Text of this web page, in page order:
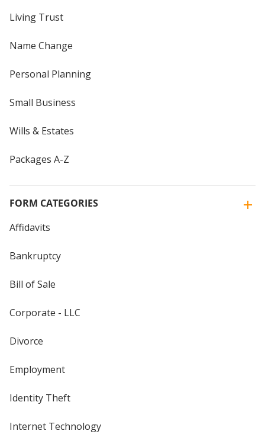
Living Trust
Name Change
Personal Planning
Small Business
Wills & Estates
Packages A-Z
FORM CATEGORIES
Affidavits
Bankruptcy
Bill of Sale
Corporate - LLC
Divorce
Employment
Identity Theft
Internet Technology